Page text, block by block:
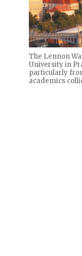
The Lennon
University in
particularly
academics